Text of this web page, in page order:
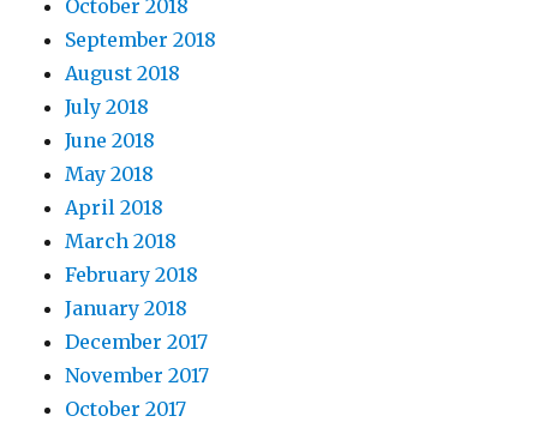
October 2018
September 2018
August 2018
July 2018
June 2018
May 2018
April 2018
March 2018
February 2018
January 2018
December 2017
November 2017
October 2017